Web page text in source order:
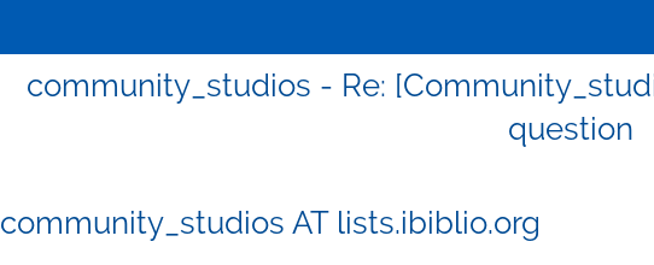
community_studios - Re:
question
community_studios AT lists.ibiblio.org